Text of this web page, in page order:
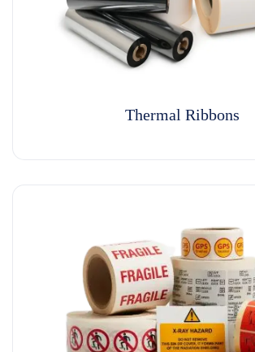
Thermal Ribbons